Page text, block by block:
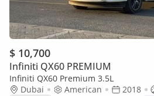
$ 10,700
Infiniti QX60 PREMIUM
Infiniti QX60 Premium 3.5L
Dubai
American 2018